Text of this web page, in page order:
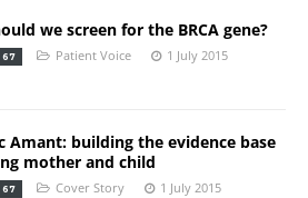
we screen for the BRCA gene?
67 Patient Voice 1 July 2015
Amant: building the evidence base
mother and child
67 Cover Story 1 July 2015